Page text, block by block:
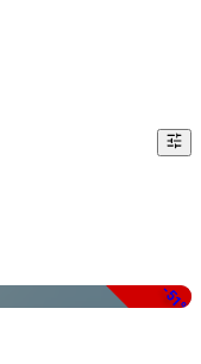
-51%